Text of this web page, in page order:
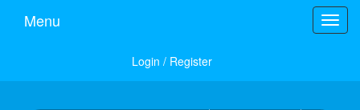
Menu
Login / Register